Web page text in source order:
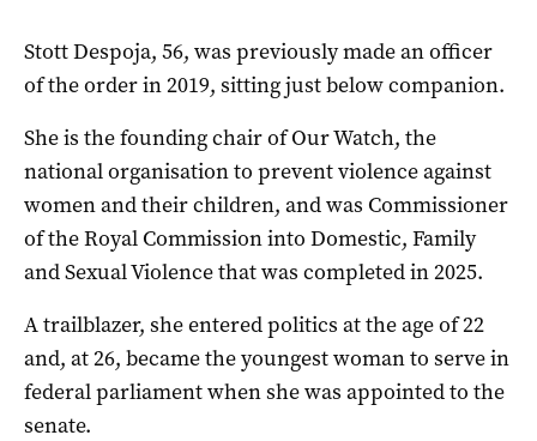
Stott Despoja, 56, was previously made an officer
of the order in 2019, sitting just below companion.
She is the founding chair of Our Watch, the
national organisation to prevent violence against
women and their children, and was Commissioner
of the Royal Commission into Domestic, Family
and Sexual Violence that was completed in 2025.
A trailblazer, she entered politics at the age of 22
and, at 26, became the youngest woman to serve in
federal parliament when she was appointed to the
senate.